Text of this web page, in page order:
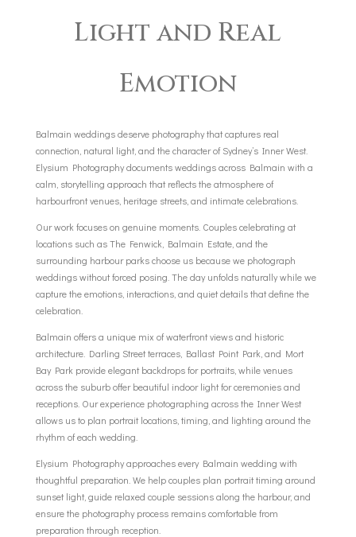
Light and Real
Emotion
Balmain weddings deserve photography that captures real
connection, natural light, and the character of Sydney’s Inner West.
Elysium Photography documents weddings across Balmain with a
calm, storytelling approach that reflects the atmosphere of
harbourfront venues, heritage streets, and intimate celebrations.
Our work focuses on genuine moments. Couples celebrating at
locations such as The Fenwick, Balmain Estate, and the
surrounding harbour parks choose us because we photograph
weddings without forced posing. The day unfolds naturally while we
capture the emotions, interactions, and quiet details that define the
celebration.
Balmain offers a unique mix of waterfront views and historic
architecture. Darling Street terraces, Ballast Point Park, and Mort
Bay Park provide elegant backdrops for portraits, while venues
across the suburb offer beautiful indoor light for ceremonies and
receptions. Our experience photographing across the Inner West
allows us to plan portrait locations, timing, and lighting around the
rhythm of each wedding.
Elysium Photography approaches every Balmain wedding with
thoughtful preparation. We help couples plan portrait timing around
sunset light, guide relaxed couple sessions along the harbour, and
ensure the photography process remains comfortable from
preparation through reception.